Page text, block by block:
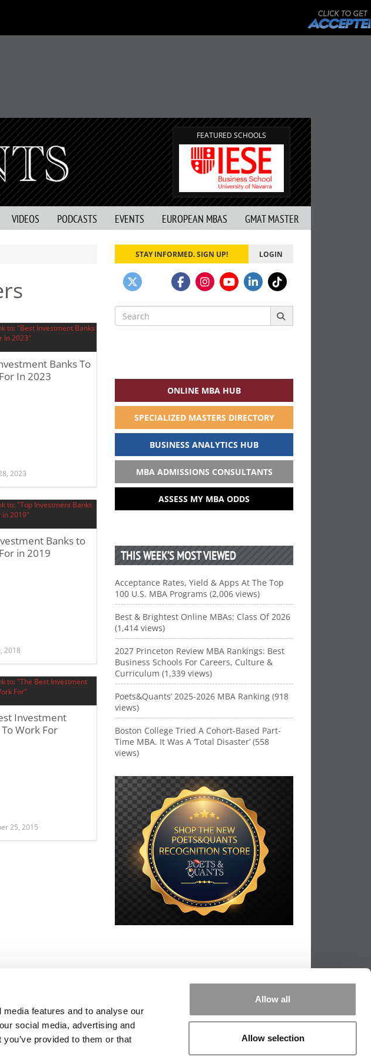
features and to analyse our
social media, advertising and
provided to them or that
Allow all
Allow selection
FEATURED SCHOOLS
VIDEOS PODCASTS EVENTS EUROPEAN MBAS GMAT MASTER
Banks To
In 2023
2023
Banks to
in 2019
2018
Investment
Work For
25, 2015
STAY INFORMED. SIGN UP! LOGIN
Search
for:
ONLINE MBA HUB
SPECIALIZED MASTERS DIRECTORY
BUSINESS ANALYTICS HUB
MBA ADMISSIONS CONSULTANTS
ASSESS MY MBA ODDS
THIS WEEK’S MOST VIEWED
Acceptance Rates, Yield & Apps At The Top
100 U.S. MBA Programs (2,006 views)
Best & Brightest Online MBAs: Class Of 2026
(1,414 views)
2027 Princeton Review MBA Rankings: Best
Business Schools For Careers, Culture &
Curriculum (1,339 views)
Poets&Quants’ 2025-2026 MBA Ranking (918
views)
Boston College Tried A Cohort-Based Part-
Time MBA. It Was A ‘Total Disaster’ (558
views)